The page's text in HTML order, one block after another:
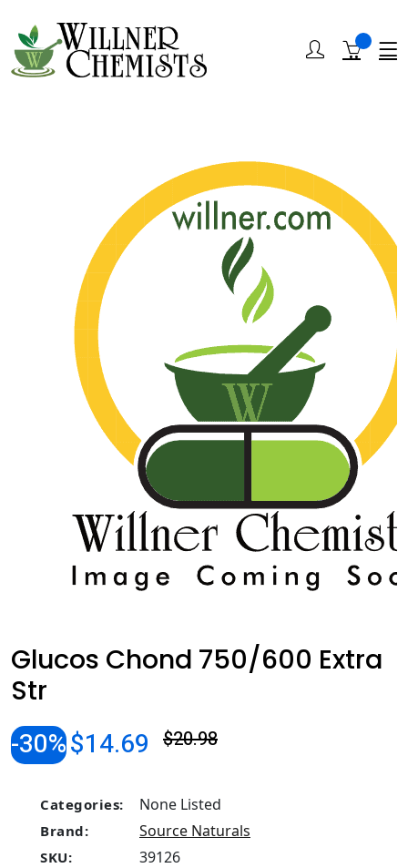
Glucos Chond 750/600 Extra
Str
-30%$14.69 $20.98
Categories: None Listed
Brand: Source Naturals
SKU: 39126